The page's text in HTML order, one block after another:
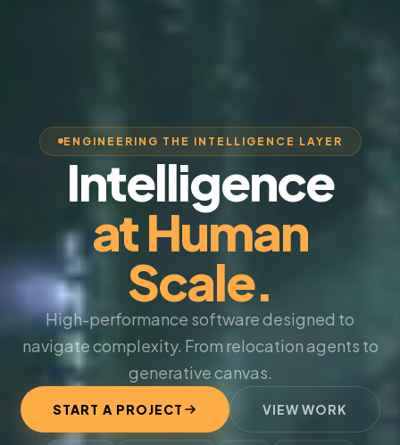
ENGINEERING THE INTELLIGENCE LAYER
Intelligence
at Human
Scale.
High-performance software designed to
navigate complexity. From relocation agents to
generative canvas.
START A PROJECT VIEW WORK